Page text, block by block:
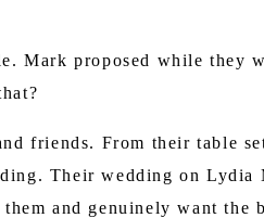
Mark proposed while they
friends. From their table
Their wedding on Lydia
and genuinely want the